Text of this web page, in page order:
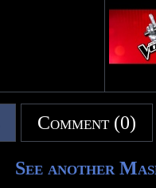
Comment (0)
See another